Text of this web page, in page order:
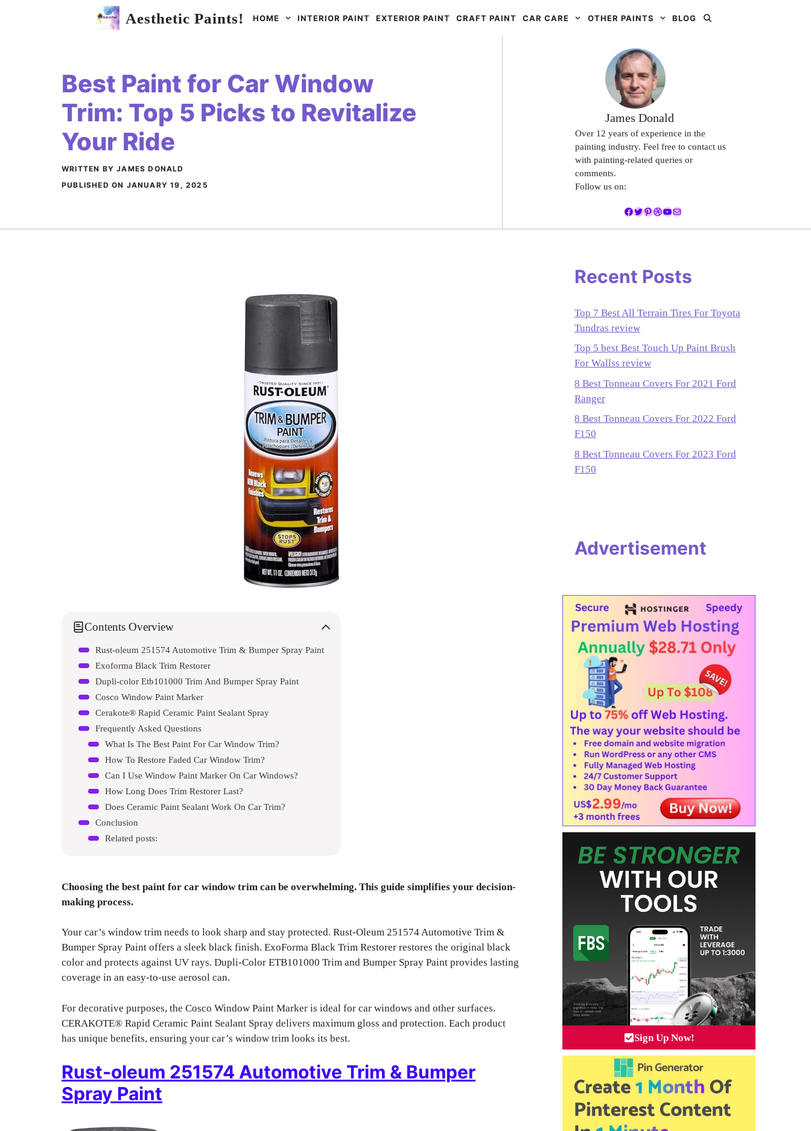
Aesthetic Paints! HOME INTERIOR PAINT EXTERIOR PAINT CRAFT PAINT CAR CARE OTHER PAINTS BLOG
Best Paint for Car Window
Trim: Top 5 Picks to Revitalize
Your Ride
WRITTEN BY JAMES DONALD
PUBLISHED ON JANUARY 19, 2025
James Donald
Over 12 years of experience in the
painting industry. Feel free to contact us
with painting-related queries or
comments.
Follow us on:
Facebook
Twitter
Pinterest
Dribbble
YouTube
Mail
Contents Overview
Rust-oleum 251574 Automotive Trim & Bumper Spray Paint
Exoforma Black Trim Restorer
Dupli-color Etb101000 Trim And Bumper Spray Paint
Cosco Window Paint Marker
Cerakote® Rapid Ceramic Paint Sealant Spray
Frequently Asked Questions
What Is The Best Paint For Car Window Trim?
How To Restore Faded Car Window Trim?
Can I Use Window Paint Marker On Car Windows?
How Long Does Trim Restorer Last?
Does Ceramic Paint Sealant Work On Car Trim?
Conclusion
Related posts:
Choosing the best paint for car window trim can be overwhelming. This guide simplifies your decision-
making process.
Your car’s window trim needs to look sharp and stay protected. Rust-Oleum 251574 Automotive Trim &
Bumper Spray Paint offers a sleek black finish. ExoForma Black Trim Restorer restores the original black
color and protects against UV rays. Dupli-Color ETB101000 Trim and Bumper Spray Paint provides lasting
coverage in an easy-to-use aerosol can.
For decorative purposes, the Cosco Window Paint Marker is ideal for car windows and other surfaces.
CERAKOTE® Rapid Ceramic Paint Sealant Spray delivers maximum gloss and protection. Each product
has unique benefits, ensuring your car’s window trim looks its best.
Rust-oleum 251574 Automotive Trim & Bumper
Spray Paint
Recent Posts
Top 7 Best All Terrain Tires For Toyota
Tundras review
Top 5 best Best Touch Up Paint Brush
For Wallss review
8 Best Tonneau Covers For 2021 Ford
Ranger
8 Best Tonneau Covers For 2022 Ford
F150
8 Best Tonneau Covers For 2023 Ford
F150
Advertisement
Sign Up Now!